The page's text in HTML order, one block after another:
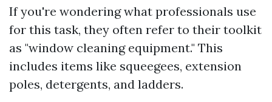
If you're wondering what professionals use
for this task, they often refer to their toolkit
as "window cleaning equipment." This
includes items like squeegees, extension
poles, detergents, and ladders.